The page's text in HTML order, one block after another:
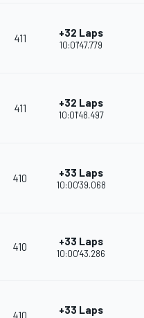
411 +32 Laps
10:01'47.779
411 +32 Laps
10:01'48.497
410 +33 Laps
10:00'39.068
410 +33 Laps
10:00'43.286
410 +33 Laps